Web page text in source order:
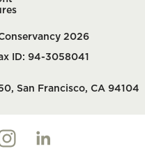
2026
ID: 94-3058041
San Francisco, CA 94104